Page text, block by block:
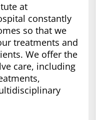
at
constantly
so that we
treatments and
We offer the
care, including